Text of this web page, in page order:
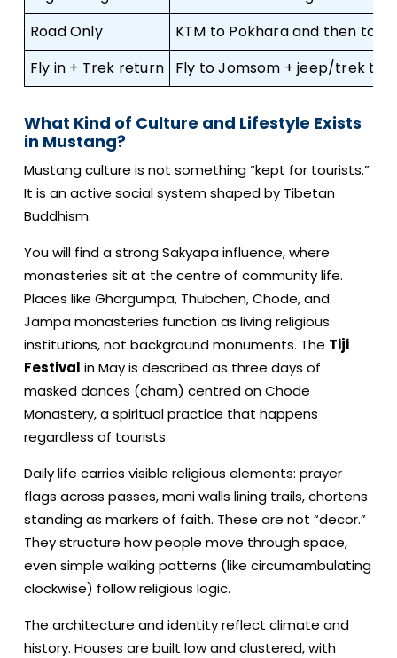
Road Only
KTM to Pokhara and then to
Fly in + Trek return
Fly to Jomsom + jeep/trek to
What Kind of Culture and Lifestyle Exists
in Mustang?
Mustang culture is not something “kept for tourists.”
It is an active social system shaped by Tibetan
Buddhism.
You will find a strong Sakyapa influence, where
monasteries sit at the centre of community life.
Places like Ghargumpa, Thubchen, Chode, and
Jampa monasteries function as living religious
institutions, not background monuments. The Tiji
Festival in May is described as three days of
masked dances (cham) centred on Chode
Monastery, a spiritual practice that happens
regardless of tourists.
Daily life carries visible religious elements: prayer
flags across passes, mani walls lining trails, chortens
standing as markers of faith. These are not “decor.”
They structure how people move through space,
even simple walking patterns (like circumambulating
clockwise) follow religious logic.
The architecture and identity reflect climate and
history. Houses are built low and clustered, with